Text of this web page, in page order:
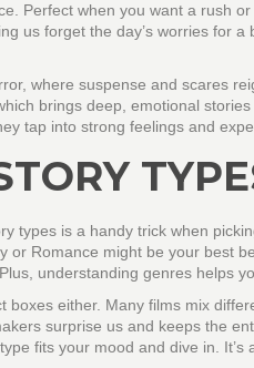
Perfect when you want a rush
us forget the day’s worries for
where suspense and scares
brings deep, emotional
tap into strong feelings and
types is a handy trick when
or Romance might be your best
understanding genres helps
boxes either. Many films mix
surprise us and keeps the
fits your mood and dive in.